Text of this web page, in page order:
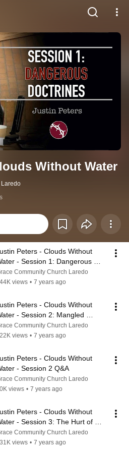
Without Water
Laredo
Peters - Clouds Without
- Session 1: Dangerous
Community Church Laredo
views • 7 years ago
Peters - Clouds Without
- Session 2: Mangled
Community Church Laredo
views • 7 years ago
Peters - Clouds Without
- Session 2 Q&A
Community Church Laredo
views • 7 years ago
Peters - Clouds Without
- Session 3: The Hurt of
Community Church Laredo
views • 7 years ago